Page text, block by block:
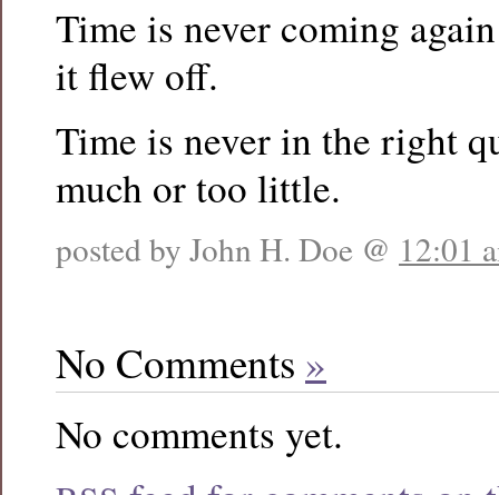
Time is never coming
it flew off.
Time is never in the right
much or too little.
posted by John H. Doe @ 12:01
No Comments »
No comments yet.